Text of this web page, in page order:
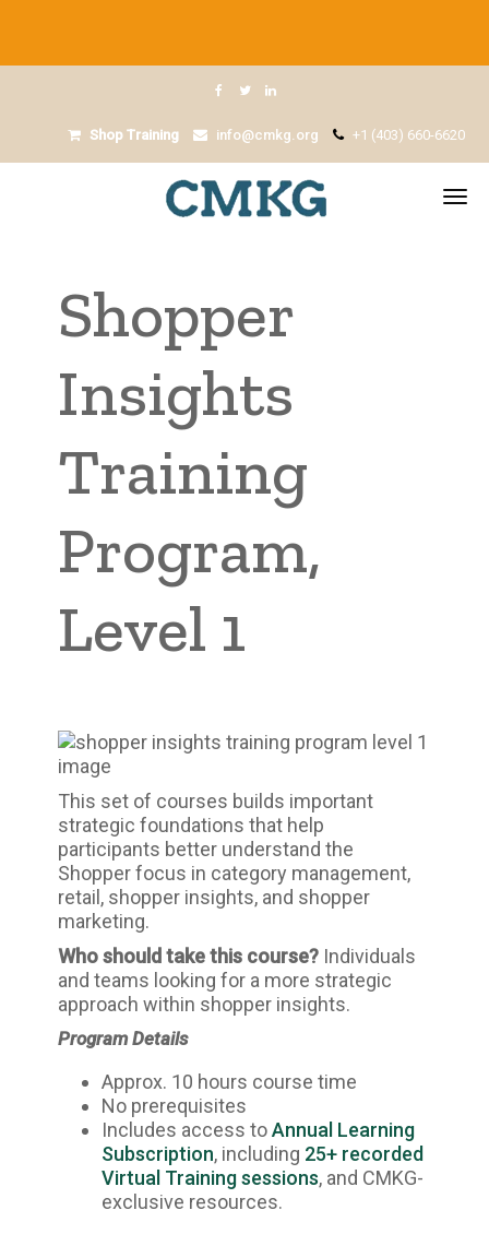
Shop Training info@cmkg.org +1 (403) 660-6620
Shopper
Insights
Training
Program,
Level 1
This set of courses builds important
strategic foundations that help
participants better understand the
Shopper focus in category management,
retail, shopper insights, and shopper
marketing.
Who should take this course? Individuals
and teams looking for a more strategic
approach within shopper insights.
Program Details
Approx. 10 hours course time
No prerequisites
Includes access toAnnual Learning
Subscription, including 25+ recorded
Virtual Training sessions, and CMKG-
exclusive resources.